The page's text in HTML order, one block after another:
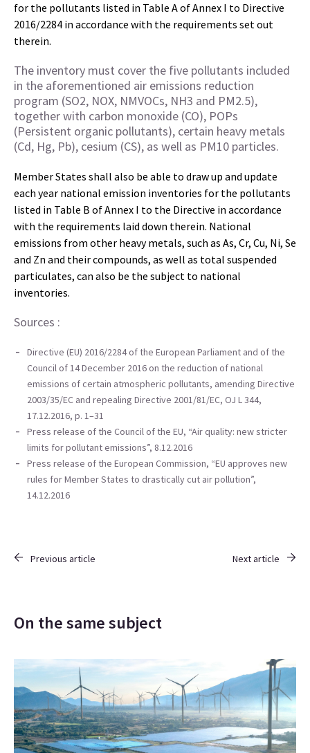
for the pollutants listed in Table A of Annex I to Directive
2016/2284 in accordance with the requirements set out
therein.
The inventory must cover the five pollutants included
in the aforementioned air emissions reduction
program (SO2, NOX, NMVOCs, NH3 and PM2.5),
together with carbon monoxide (CO), POPs
(Persistent organic pollutants), certain heavy metals
(Cd, Hg, Pb), cesium (CS), as well as PM10 particles.
Member States shall also be able to draw up and update
each year national emission inventories for the pollutants
listed in Table B of Annex I to the Directive in accordance
with the requirements laid down therein. National
emissions from other heavy metals, such as As, Cr, Cu, Ni, Se
and Zn and their compounds, as well as total suspended
particulates, can also be the subject to national
inventories.
Sources :
Directive (EU) 2016/2284 of the European Parliament and of the
Council of 14 December 2016 on the reduction of national
emissions of certain atmospheric pollutants, amending Directive
2003/35/EC and repealing Directive 2001/81/EC, OJ L 344,
17.12.2016, p. 1–31
Press release of the Council of the EU, “Air quality: new stricter
limits for pollutant emissions”, 8.12.2016
Press release of the European Commission, “EU approves new
rules for Member States to drastically cut air pollution”,
14.12.2016
Previous article Next article
On the same subject